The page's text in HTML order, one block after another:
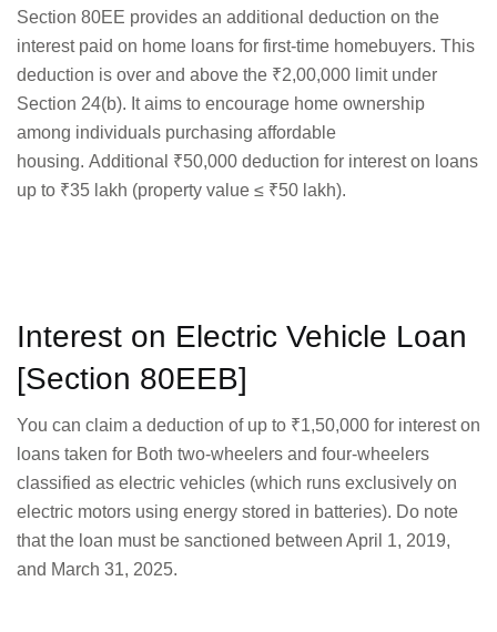
Section 80EE provides an additional deduction on the
interest paid on home loans for first-time homebuyers. This
deduction is over and above the ₹2,00,000 limit under
Section 24(b). It aims to encourage home ownership
among individuals purchasing affordable
housing. Additional ₹50,000 deduction for interest on loans
up to ₹35 lakh (property value ≤ ₹50 lakh).
Interest on Electric Vehicle Loan
[Section 80EEB]
You can claim a deduction of up to ₹1,50,000 for interest on
loans taken for Both two-wheelers and four-wheelers
classified as electric vehicles (which runs exclusively on
electric motors using energy stored in batteries). Do note
that the loan must be sanctioned between April 1, 2019,
and March 31, 2025.